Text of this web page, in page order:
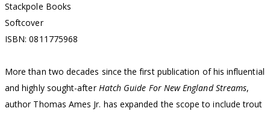
Stackpole Books
Softcover
ISBN: 0811775968
More than two decades since the first publication of his influential
and highly sought-afterHatch Guide For New England Streams,
author Thomas Ames Jr. has expanded the scope to include trout